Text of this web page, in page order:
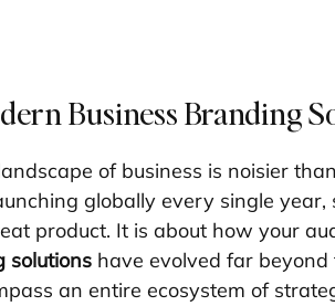
Business Branding
of business is noisier
globally every single
product. It is about how your
solutions have evolved far
an entire ecosystem of